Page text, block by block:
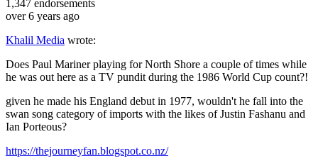
1,347 endorsements
over 6 years ago
Khalil Media wrote:
Does Paul Mariner playing for North Shore a couple of times while
he was out here as a TV pundit during the 1986 World Cup count?!
given he made his England debut in 1977, wouldn't he fall into the
swan song category of imports with the likes of Justin Fashanu and
Ian Porteous?
https://thejourneyfan.blogspot.co.nz/